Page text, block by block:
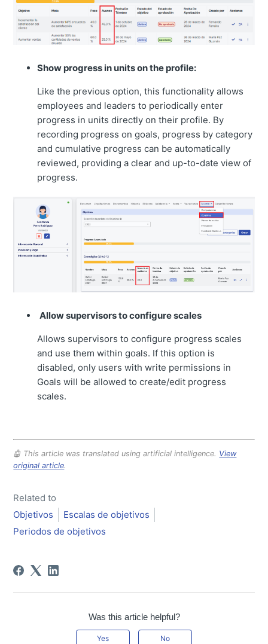
Show progress in units on the profile:
Like the previous option, this functionality allows
employees and leaders to periodically enter
progress in units directly on their profile. By
recording progress on goals, progress by category
and cumulative progress can be automatically
reviewed, providing a clear and up-to-date view of
progress.
Allow supervisors to configure scales
Allows supervisors to configure progress scales
and use them within goals. If this option is
disabled, only users with write permissions in
Goals will be allowed to create/edit progress
scales.
🤖 This article was translated using artificial intelligence. View
original article.
Related to
Objetivos
Escalas de objetivos
Periodos de objetivos
Was this article helpful?
Yes No